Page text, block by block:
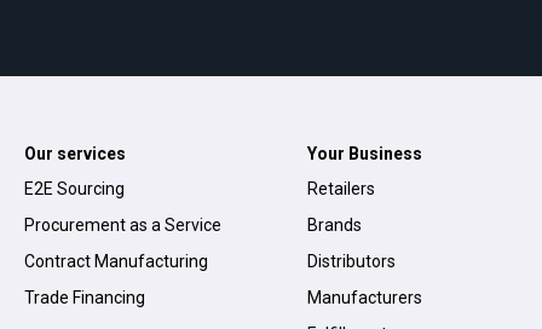
Our services
E2E Sourcing
Procurement as a Service
Contract Manufacturing
Trade Financing
Your Business
Retailers
Brands
Distributors
Manufacturers